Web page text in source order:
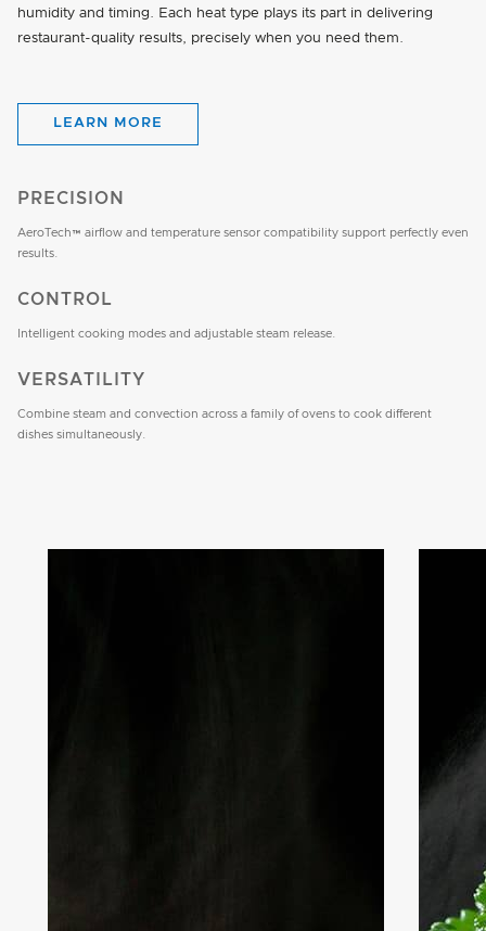
humidity and timing. Each heat type plays its part in delivering
restaurant-quality results, precisely when you need them.
LEARN MORE
PRECISION
AeroTech™ airflow and temperature sensor compatibility support perfectly even
results.
CONTROL
Intelligent cooking modes and adjustable steam release.
VERSATILITY
Combine steam and convection across a family of ovens to cook different
dishes simultaneously.